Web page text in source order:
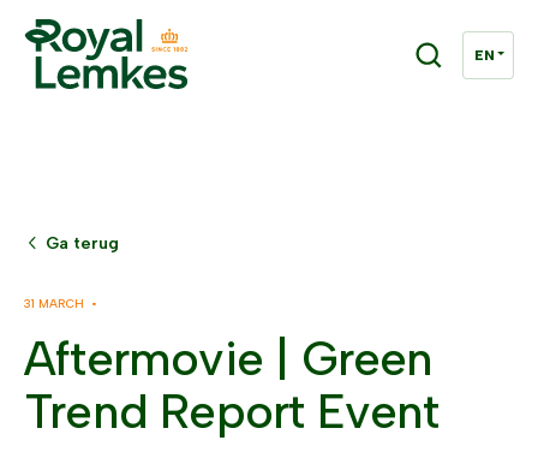
Ga terug
31 MARCH •
Aftermovie | Green
Trend Report Event